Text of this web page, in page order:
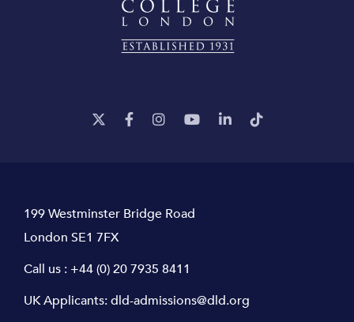
199 Westminster Bridge Road
London SE1 7FX
Call us : +44 (0) 20 7935 8411
UK Applicants:dld-admissions@dld.org